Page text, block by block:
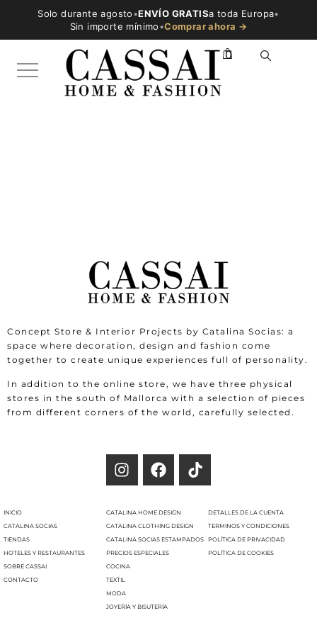
Solo durante agosto•ENVÍO GRATISa toda Europa•
Sin importe mínimo•Comprar ahora →
0
Concept Store & Interior Projects by Catalina Socias: a
space where decoration, design and fashion come
together to create unique experiences full of personality.
In addition to the online store, we have three physical
stores in the south of Mallorca with a selection of pieces
from different corners of the world, carefully selected.
INICIO
CATALINA SOCIAS
TIENDAS
HOTELES Y RESTAURANTES
SOBRE CASSAI
CONTACTO
CATALINA HOME DESIGN
CATALINA CLOTHING DESIGN
CATALINA SOCIAS ESTAMPADOS
PRECIOS ESPECIALES
COCINA
TEXTIL
MODA
JOYERÍA Y BISUTERÍA
DETALLES DE LA CUENTA
TERMINOS Y CONDICIONES
POLÍTICA DE PRIVACIDAD
POLÍTICA DE COOKIES